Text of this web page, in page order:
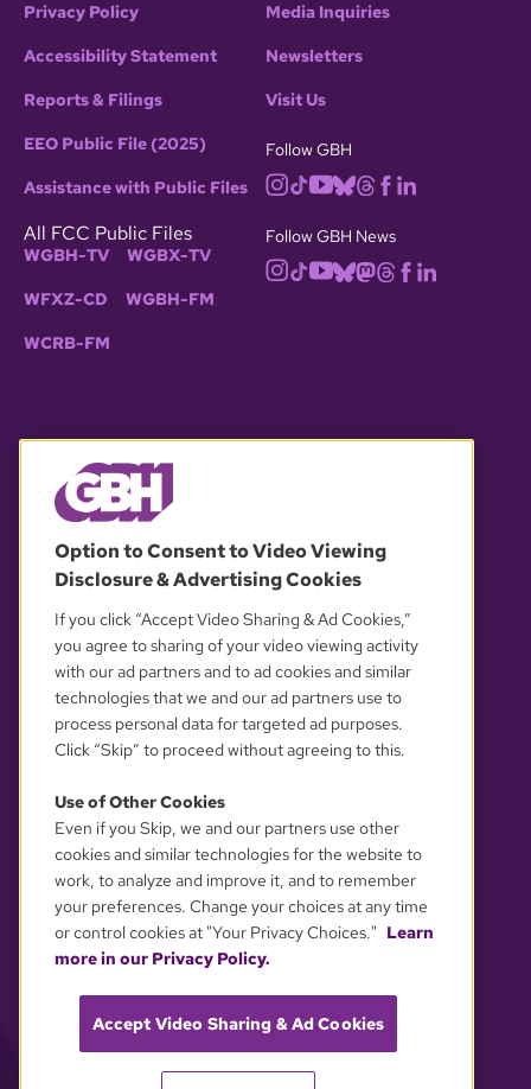
Privacy Policy
Accessibility Statement
Reports & Filings
EEO Public File (2025)
Assistance with Public Files
All FCC Public Files
WGBH-TV WGBX-TV
WFXZ-CD WGBH-FM
WCRB-FM
Media Inquiries
Newsletters
Visit Us
Follow GBH
Follow GBH News
OUR PARTNERS
YOUR PRIVACY CHOICES
Option to Consent to Video Viewing
Disclosure & Advertising Cookies
If you click “Accept Video Sharing & Ad Cookies,”
you agree to sharing of your video viewing activity
with our ad partners and to ad cookies and similar
technologies that we and our ad partners use to
process personal data for targeted ad purposes.
Click “Skip” to proceed without agreeing to this.
Use of Other Cookies
Even if you Skip, we and our partners use other
cookies and similar technologies for the website to
work, to analyze and improve it, and to remember
your preferences. Change your choices at any time
or control cookies at "Your Privacy Choices." Learn
more in our Privacy Policy.
Accept Video Sharing & Ad Cookies